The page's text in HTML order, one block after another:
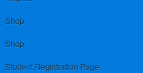
Shop
Shop
Student Registration Page